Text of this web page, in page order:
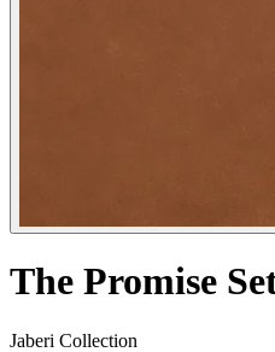
The Promise
Jaberi Collection